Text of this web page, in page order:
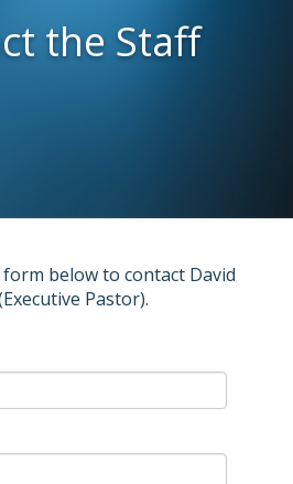
the Staff
below to contact David
Pastor).